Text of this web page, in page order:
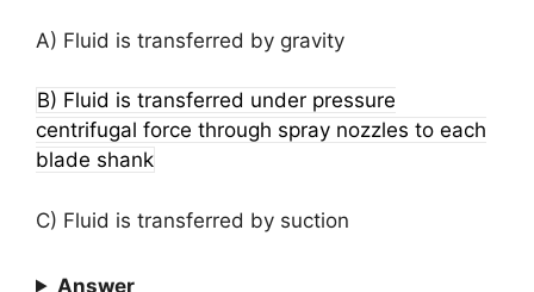
A) Fluid is transferred by gravity
B) Fluid is transferred under pressure
centrifugal force through spray nozzles to each
blade shank
C) Fluid is transferred by suction
Answer